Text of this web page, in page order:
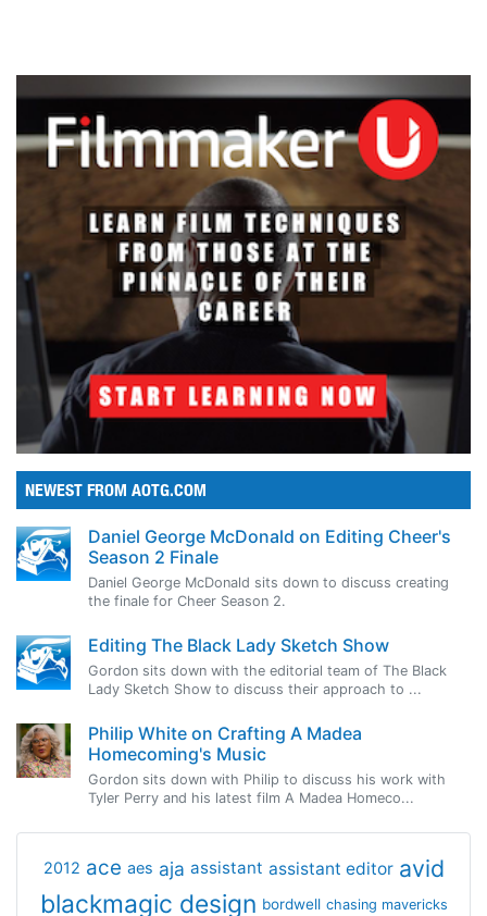
NEWEST FROM AOTG.COM
Daniel George McDonald on Editing Cheer's
Season 2 Finale
Daniel George McDonald sits down to discuss creating
the finale for Cheer Season 2.
Editing The Black Lady Sketch Show
Gordon sits down with the editorial team of The Black
Lady Sketch Show to discuss their approach to ...
Philip White on Crafting A Madea
Homecoming's Music
Gordon sits down with Philip to discuss his work with
Tyler Perry and his latest film A Madea Homeco...
2012 ace aes aja assistant assistant editor avid
blackmagic design bordwell chasing mavericks